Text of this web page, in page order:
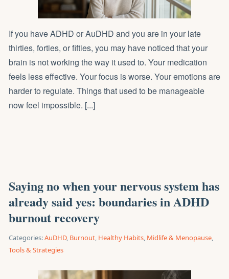
If you have ADHD or AuDHD and you are in your late
thirties, forties, or fifties, you may have noticed that your
brain is not working the way it used to. Your medication
feels less effective. Your focus is worse. Your emotions are
harder to regulate. Things that used to be manageable
now feel impossible. [...]
Saying no when your nervous system has
already said yes: boundaries in ADHD
burnout recovery
Categories:AuDHD, Burnout, Healthy Habits, Midlife & Menopause,
Tools & Strategies